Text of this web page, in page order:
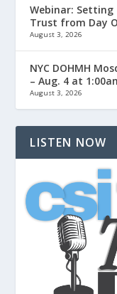
Webinar: Setting
Trust from Day
August 3, 2026
NYC DOHMH
– Aug. 4 at
August 3, 2026
LISTEN NOW